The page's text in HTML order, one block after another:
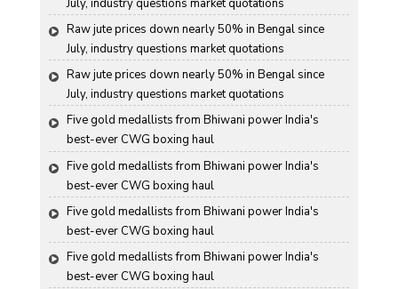
July, industry questions market quotations
Raw jute prices down nearly 50% in Bengal since
July, industry questions market quotations
Raw jute prices down nearly 50% in Bengal since
July, industry questions market quotations
Five gold medallists from Bhiwani power India's
best-ever CWG boxing haul
Five gold medallists from Bhiwani power India's
best-ever CWG boxing haul
Five gold medallists from Bhiwani power India's
best-ever CWG boxing haul
Five gold medallists from Bhiwani power India's
best-ever CWG boxing haul